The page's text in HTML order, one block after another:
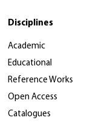
Disciplines
Academic
Educational
Reference Works
Open Access
Catalogues